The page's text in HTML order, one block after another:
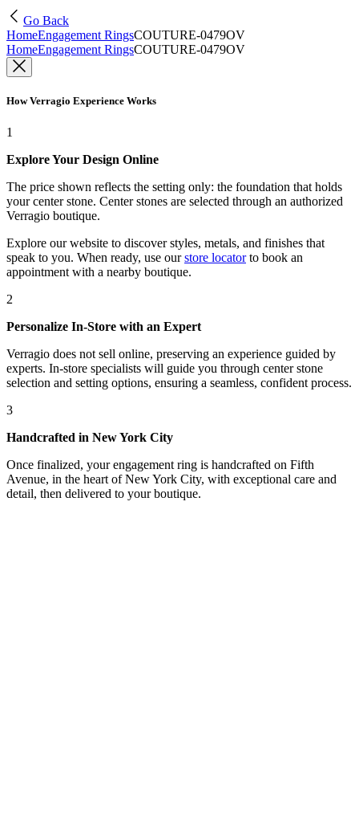
Go Back
HomeEngagement RingsCOUTURE-0479OV
HomeEngagement RingsCOUTURE-0479OV
How Verragio Experience Works
1
Explore Your Design Online
The price shown reflects the setting only: the foundation that holds
your center stone. Center stones are selected through an authorized
Verragio boutique.
Explore our website to discover styles, metals, and finishes that
speak to you. When ready, use our store locatorto book an
appointment with a nearby boutique.
2
Personalize In-Store with an Expert
Verragio does not sell online, preserving an experience guided by
experts. In-store specialists will guide you through center stone
selection and setting options, ensuring a seamless, confident process.
3
Handcrafted in New York City
Once finalized, your engagement ring is handcrafted on Fifth
Avenue, in the heart of New York City, with exceptional care and
detail, then delivered to your boutique.